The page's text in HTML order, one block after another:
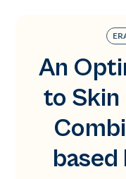
An
to Skin